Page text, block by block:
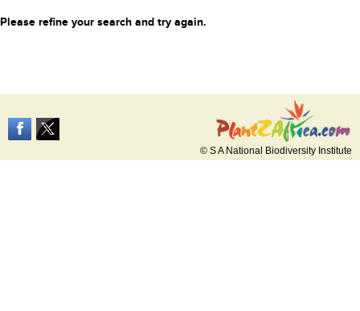
Please refine your search and try again.
© S A National Biodiversity Institute